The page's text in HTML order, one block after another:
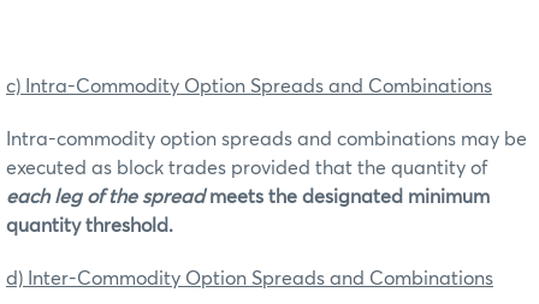
c) Intra-Commodity Option Spreads and Combinations
Intra-commodity option spreads and combinations may be
executed as block trades provided that the quantity of
each leg of the spreadmeets the designated minimum
quantity threshold.
d) Inter-Commodity Option Spreads and Combinations